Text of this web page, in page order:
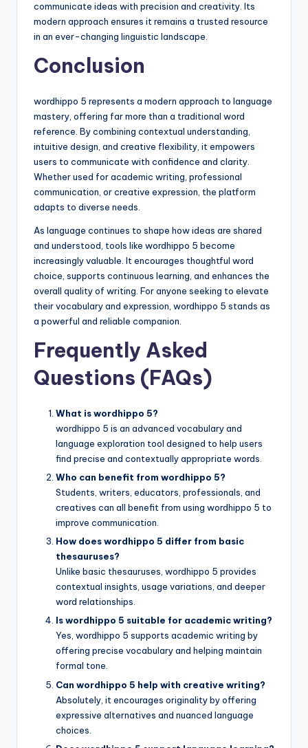
communicate ideas with precision and creativity. Its
modern approach ensures it remains a trusted resource
in an ever-changing linguistic landscape.
Conclusion
wordhippo 5 represents a modern approach to language
mastery, offering far more than a traditional word
reference. By combining contextual understanding,
intuitive design, and creative flexibility, it empowers
users to communicate with confidence and clarity.
Whether used for academic writing, professional
communication, or creative expression, the platform
adapts to diverse needs.
As language continues to shape how ideas are shared
and understood, tools like wordhippo 5 become
increasingly valuable. It encourages thoughtful word
choice, supports continuous learning, and enhances the
overall quality of writing. For anyone seeking to elevate
their vocabulary and expression, wordhippo 5 stands as
a powerful and reliable companion.
Frequently Asked
Questions (FAQs)
What is wordhippo 5?
wordhippo 5 is an advanced vocabulary and
language exploration tool designed to help users
find precise and contextually appropriate words.
Who can benefit from wordhippo 5?
Students, writers, educators, professionals, and
creatives can all benefit from using wordhippo 5 to
improve communication.
How does wordhippo 5 differ from basic
thesauruses?
Unlike basic thesauruses, wordhippo 5 provides
contextual insights, usage variations, and deeper
word relationships.
Is wordhippo 5 suitable for academic writing?
Yes, wordhippo 5 supports academic writing by
offering precise vocabulary and helping maintain
formal tone.
Can wordhippo 5 help with creative writing?
Absolutely, it encourages originality by offering
expressive alternatives and nuanced language
choices.